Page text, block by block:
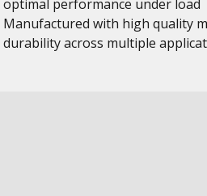
optimal performance under load
Manufactured with high quality
durability across multiple